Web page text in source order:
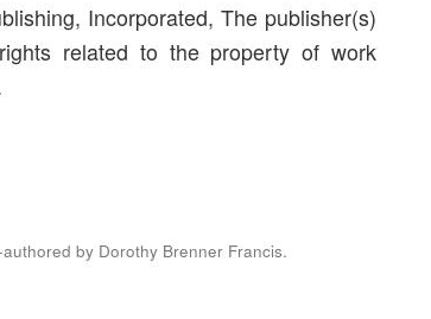
Incorporated, The publisher(s)
related to the property of work
by Dorothy Brenner Francis.